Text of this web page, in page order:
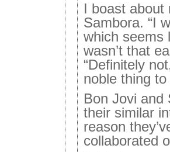
I boast about
Sambora. “I
which seems
wasn’t that
“Definitely
noble thing to
Bon Jovi and
their similar
reason
collaborated